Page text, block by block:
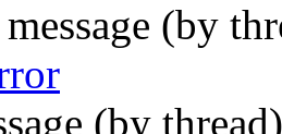
(by
(by